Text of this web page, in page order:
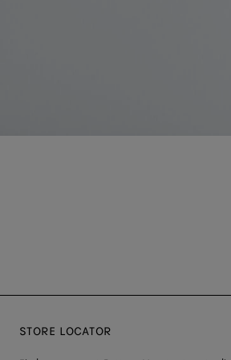
STORE LOCATOR